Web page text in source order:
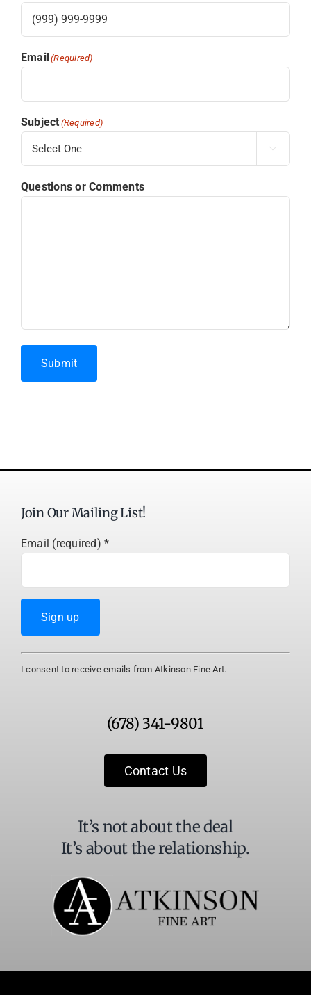
Email(Required)
Subject (Required)

Questions or Comments
Submit
Join Our Mailing List!
Email (required)*
Constant
Contact
I consent to receive emails from Atkinson Fine Art.
(678) 341-9801
Contact Us
It’s not about the deal
It’s about the relationship.